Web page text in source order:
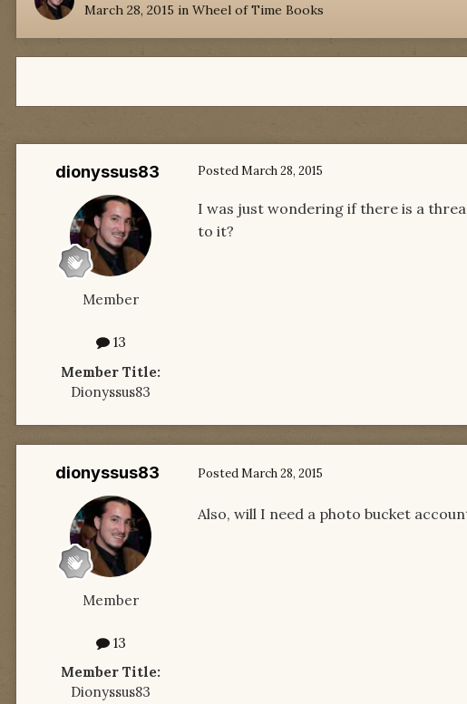
March 28, 2015 in Wheel of Time Books
dionyssus83
Member
13
Member Title:
Dionyssus83
PostedMarch 28, 2015
I was just wondering if there is a
to it?
dionyssus83
Member
13
Member Title:
Dionyssus83
PostedMarch 28, 2015
Also, will I need a photo bucket